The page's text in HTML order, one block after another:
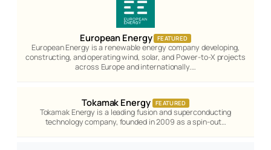
European Energy FEATURED
European Energy is a renewable energy company developing,
constructing, and operating wind, solar, and Power-to-X projects
across Europe and internationally.…
Tokamak Energy FEATURED
Tokamak Energy is a leading fusion and superconducting
technology company, founded in 2009 as a spin-out…